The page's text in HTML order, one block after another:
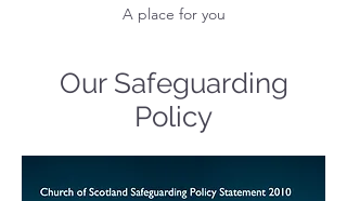
A place for you
Our Safeguarding
Policy